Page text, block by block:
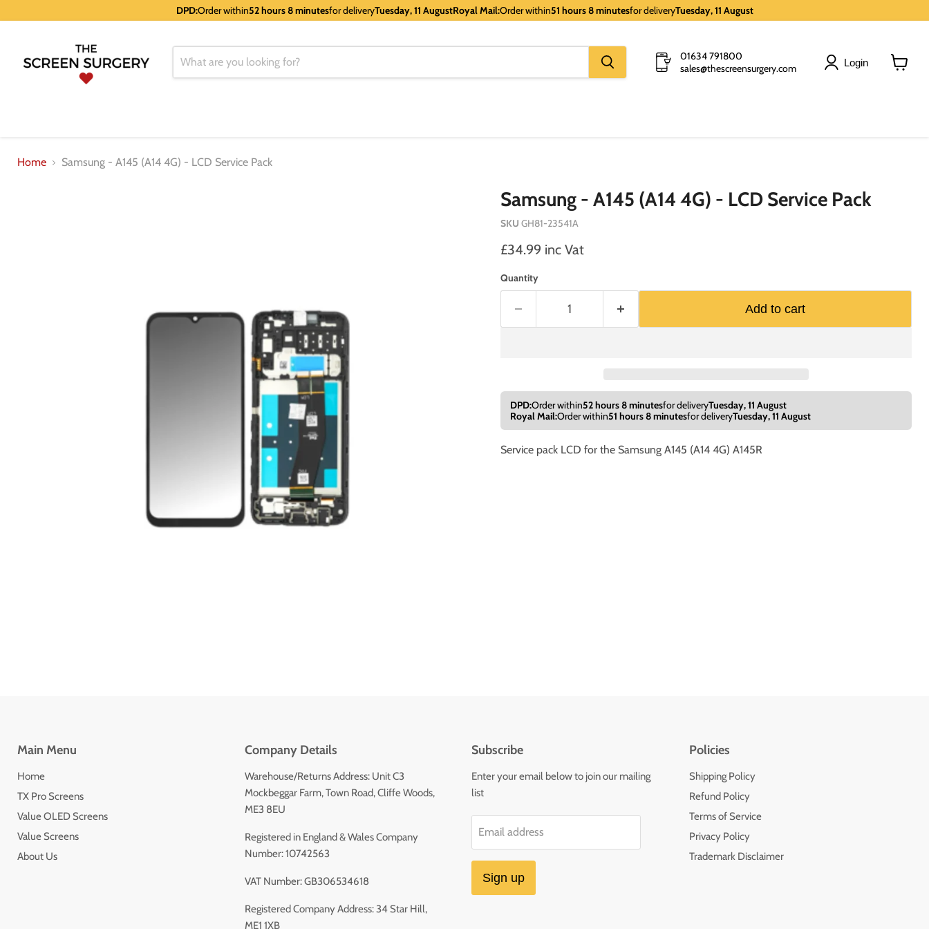
DPD:Order within52 hours 8 minutesfor deliveryTuesday, 11 AugustRoyal Mail:Order within51 hours 8 minutesfor deliveryTuesday, 11 August
01634 791800
sales@thescreensurgery.com
Login
Home Samsung - A145 (A14 4G) - LCD Service Pack
Samsung - A145 (A14 4G) - LCD Service Pack
SKU GH81-23541A
Current price
£34.99 inc Vat
Quantity
Add to cart
DPD:Order within52 hours 8 minutesfor deliveryTuesday, 11 August
Royal Mail:Order within51 hours 8 minutesfor deliveryTuesday, 11 August
Service pack LCD for the Samsung A145 (A14 4G) A145R
Main Menu
Home
TX Pro Screens
Value OLED Screens
Value Screens
About Us
Company Details
Warehouse/Returns Address: Unit C3
Mockbeggar Farm, Town Road, Cliffe Woods,
ME3 8EU
Registered in England & Wales Company
Number: 10742563
VAT Number: GB306534618
Registered Company Address: 34 Star Hill,
ME1 1XB
Subscribe
Enter your email below to join our mailing
list
Email address
Sign up
Policies
Shipping Policy
Refund Policy
Terms of Service
Privacy Policy
Trademark Disclaimer